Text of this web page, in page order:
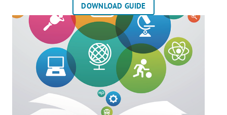
DOWNLOAD GUIDE